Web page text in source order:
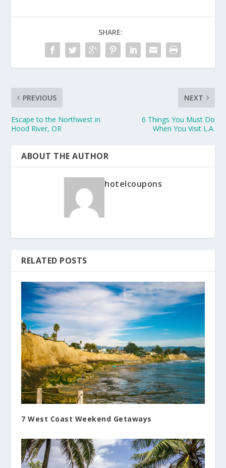
SHARE:
PREVIOUS
Escape to the Northwest in
Hood River, OR
NEXT
6 Things You Must Do
When You Visit L.A.
ABOUT THE AUTHOR
hotelcoupons
RELATED POSTS
7 West Coast Weekend Getaways